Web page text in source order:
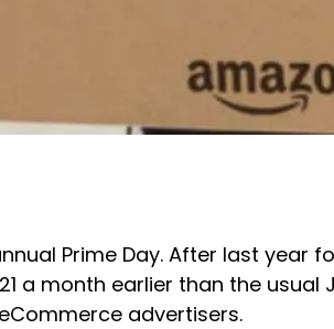
Prime Day. After last
a month earlier than the
advertisers.